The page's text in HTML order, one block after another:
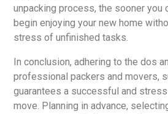
unpacking process, the sooner you
begin enjoying your new home
stress of unfinished tasks.
In conclusion, adhering to the dos
professional packers and movers,
guarantees a successful and
move. Planning in advance,